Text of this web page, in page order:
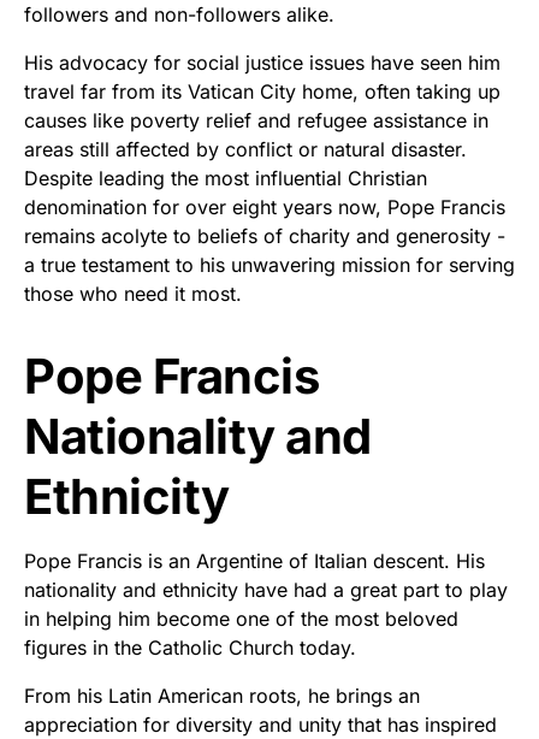
followers and non-followers alike.
His advocacy for social justice issues have seen him
travel far from its Vatican City home, often taking up
causes like poverty relief and refugee assistance in
areas still affected by conflict or natural disaster.
Despite leading the most influential Christian
denomination for over eight years now, Pope Francis
remains acolyte to beliefs of charity and generosity -
a true testament to his unwavering mission for serving
those who need it most.
Pope Francis
Nationality and
Ethnicity
Pope Francis is an Argentine of Italian descent. His
nationality and ethnicity have had a great part to play
in helping him become one of the most beloved
figures in the Catholic Church today.
From his Latin American roots, he brings an
appreciation for diversity and unity that has inspired